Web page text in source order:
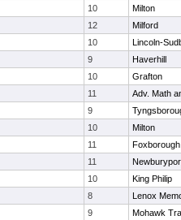
10
Milton
12
Milford
10
Lincoln-
9
Haverhill
10
Grafton
11
Adv. Math
9
10
Milton
11
Foxborough
11
10
King Philip
8
Lenox
9
Mohawk